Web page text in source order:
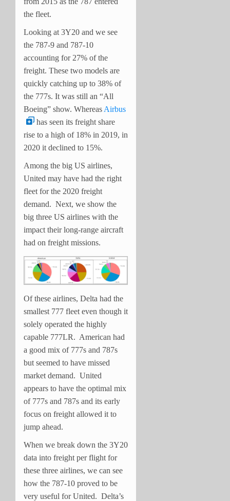
the fleet.
Looking at 3Y20 and we see
the 787-9 and 787-10
accounting for 27% of the
freight. These two models are
quickly catching up to 38% of
the 777s. It was still an “All
Boeing” show. Whereas Airbus
has seen its freight share
rise to a high of 18% in 2019, in
2020 it declined to 15%.
Among the big US airlines,
United may have had the right
fleet for the 2020 freight
demand. Next, we show the
big three US airlines with the
impact their long-range aircraft
had on freight missions.
Of these airlines, Delta had the
smallest 777 fleet even though it
solely operated the highly
capable 777LR. American had
a good mix of 777s and 787s
but seemed to have missed
market demand. United
appears to have the optimal mix
of 777s and 787s and its early
focus on freight allowed it to
jump ahead.
When we break down the 3Y20
data into freight per flight for
these three airlines, we can see
how the 787-10 proved to be
very useful for United. Delta’s